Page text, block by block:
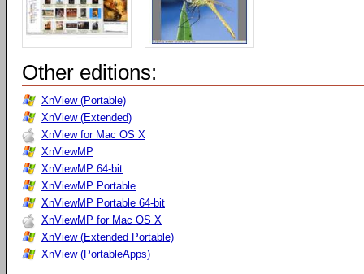
Other editions:
XnView (Portable)
XnView (Extended)
XnView for Mac OS X
XnViewMP
XnViewMP 64-bit
XnViewMP Portable
XnViewMP Portable 64-bit
XnViewMP for Mac OS X
XnView (Extended Portable)
XnView (PortableApps)